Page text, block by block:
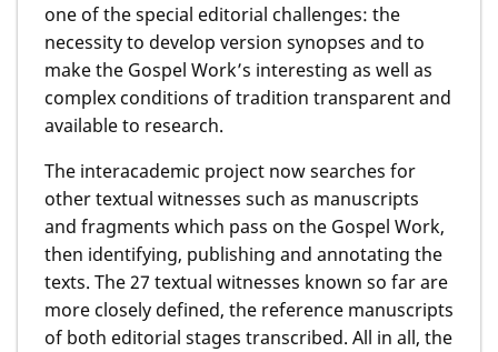
one of the special editorial challenges: the
necessity to develop version synopses and to
make the Gospel Work’s interesting as well as
complex conditions of tradition transparent and
available to research.
The interacademic project now searches for
other textual witnesses such as manuscripts
and fragments which pass on the Gospel Work,
then identifying, publishing and annotating the
texts. The 27 textual witnesses known so far are
more closely defined, the reference manuscripts
of both editorial stages transcribed. All in all, the